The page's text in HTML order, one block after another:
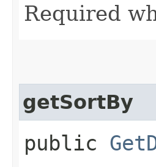
Required
getSortBy
public